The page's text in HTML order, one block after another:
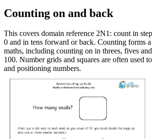
Counting on and back
This covers domain reference 2N1: count in
0 and in tens forward or back. Counting forms
maths, including counting on in threes, fives
100. Number grids and squares are often used
and positioning numbers.